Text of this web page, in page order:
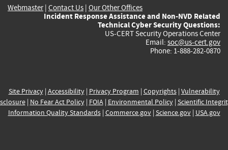
Webmaster| Contact Us | Our Other Offices
Incident Response Assistance and Non-NVD Related
Technical Cyber Security Questions:
US-CERT Security Operations Center
Email: soc@us-cert.gov
Phone: 1-888-282-0870
Site Privacy| Accessibility| Privacy Program | Copyrights| Vulnerability
| No Fear Act Policy| FOIA| Environmental Policy| Scientific
Information Quality Standards| Commerce.gov| Science.gov| USA.gov